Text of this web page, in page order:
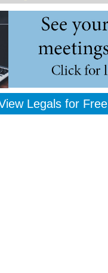
Legals for Free